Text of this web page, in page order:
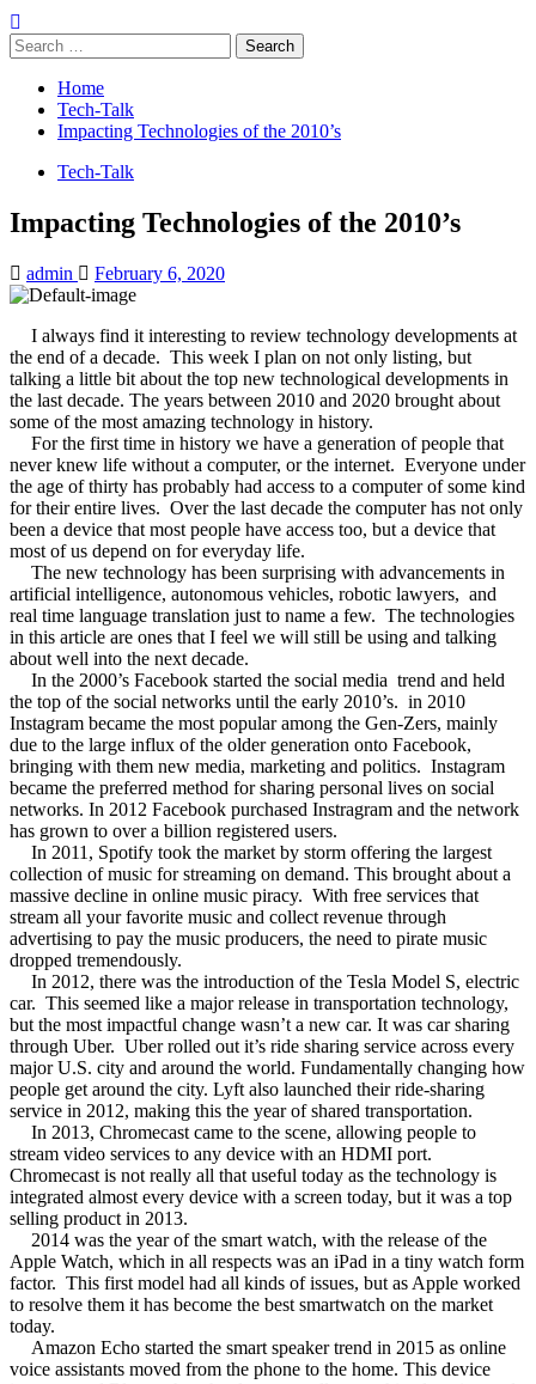
Search
for:
Home
Tech-Talk
Impacting Technologies of the 2010’s
Tech-Talk
Impacting Technologies of the 2010’s
admin February 6, 2020
I always find it interesting to review technology developments at
the end of a decade. This week I plan on not only listing, but
talking a little bit about the top new technological developments in
the last decade. The years between 2010 and 2020 brought about
some of the most amazing technology in history.
For the first time in history we have a generation of people that
never knew life without a computer, or the internet. Everyone under
the age of thirty has probably had access to a computer of some kind
for their entire lives. Over the last decade the computer has not only
been a device that most people have access too, but a device that
most of us depend on for everyday life.
The new technology has been surprising with advancements in
artificial intelligence, autonomous vehicles, robotic lawyers, and
real time language translation just to name a few. The technologies
in this article are ones that I feel we will still be using and talking
about well into the next decade.
In the 2000’s Facebook started the social media trend and held
the top of the social networks until the early 2010’s. in 2010
Instagram became the most popular among the Gen-Zers, mainly
due to the large influx of the older generation onto Facebook,
bringing with them new media, marketing and politics. Instagram
became the preferred method for sharing personal lives on social
networks. In 2012 Facebook purchased Instragram and the network
has grown to over a billion registered users.
In 2011, Spotify took the market by storm offering the largest
collection of music for streaming on demand. This brought about a
massive decline in online music piracy. With free services that
stream all your favorite music and collect revenue through
advertising to pay the music producers, the need to pirate music
dropped tremendously.
In 2012, there was the introduction of the Tesla Model S, electric
car. This seemed like a major release in transportation technology,
but the most impactful change wasn’t a new car. It was car sharing
through Uber. Uber rolled out it’s ride sharing service across every
major U.S. city and around the world. Fundamentally changing how
people get around the city. Lyft also launched their ride-sharing
service in 2012, making this the year of shared transportation.
In 2013, Chromecast came to the scene, allowing people to
stream video services to any device with an HDMI port.
Chromecast is not really all that useful today as the technology is
integrated almost every device with a screen today, but it was a top
selling product in 2013.
2014 was the year of the smart watch, with the release of the
Apple Watch, which in all respects was an iPad in a tiny watch form
factor. This first model had all kinds of issues, but as Apple worked
to resolve them it has become the best smartwatch on the market
today.
Amazon Echo started the smart speaker trend in 2015 as online
voice assistants moved from the phone to the home. This device